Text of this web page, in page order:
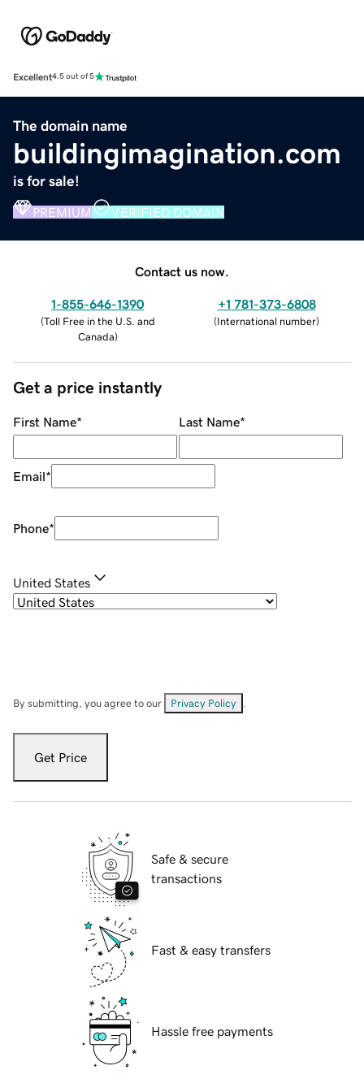
Excellent4.5 out of 5
The domain name
buildingimagination.com
is for sale!
PREMIUM VERIFIED DOMAIN
Contact us now.
1-855-646-1390
(Toll Free in the U.S. and
Canada)
+1 781-373-6808
(International number)
Get a price instantly
First Name* Last Name*
Email*
Phone*
United States
By submitting, you agree to our Privacy Policy
Get Price
Safe & secure
transactions
Fast & easy transfers
Hassle free payments